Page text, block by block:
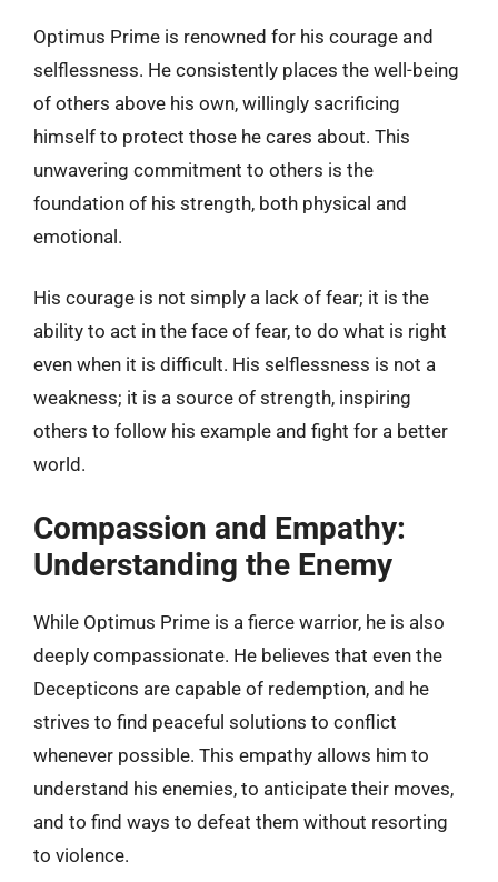
Optimus Prime is renowned for his courage and
selflessness. He consistently places the well-being
of others above his own, willingly sacrificing
himself to protect those he cares about. This
unwavering commitment to others is the
foundation of his strength, both physical and
emotional.
His courage is not simply a lack of fear; it is the
ability to act in the face of fear, to do what is right
even when it is difficult. His selflessness is not a
weakness; it is a source of strength, inspiring
others to follow his example and fight for a better
world.
Compassion and Empathy:
Understanding the Enemy
While Optimus Prime is a fierce warrior, he is also
deeply compassionate. He believes that even the
Decepticons are capable of redemption, and he
strives to find peaceful solutions to conflict
whenever possible. This empathy allows him to
understand his enemies, to anticipate their moves,
and to find ways to defeat them without resorting
to violence.